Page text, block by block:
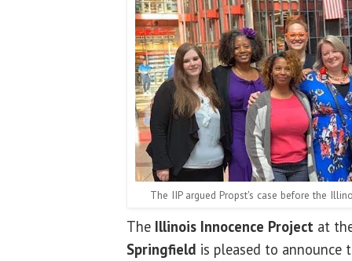
The IIP argued Propst's case before the
The Illinois Innocence Project at
Springfield is pleased to